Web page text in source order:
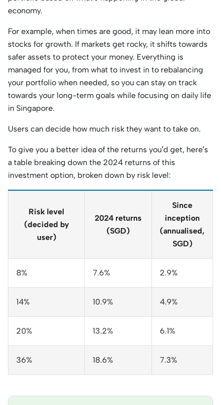
economy.
For example, when times are good, it may lean more into
stocks for growth. If markets get rocky, it shifts towards
safer assets to protect your money. Everything is
managed for you, from what to invest in to rebalancing
your portfolio when needed, so you can stay on track
towards your long-term goals while focusing on daily life
in Singapore.
Users can decide how much risk they want to take on.
To give you a better idea of the returns you’d get, here’s
a table breaking down the 2024 returns of this
investment option, broken down by risk level:
Risk level
(decided by
user)
2024 returns
(SGD)
Since
inception
(annualised,
SGD)
8% 7.6% 2.9%
14% 10.9% 4.9%
20% 13.2% 6.1%
36% 18.6% 7.3%